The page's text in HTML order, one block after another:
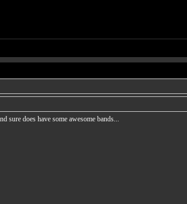
sure does have some awesome bands...